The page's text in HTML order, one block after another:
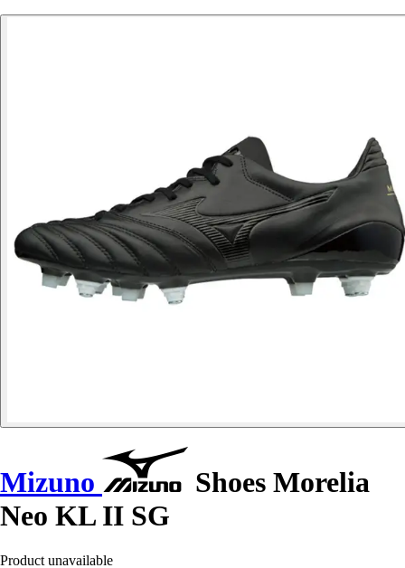
Mizuno
Shoes Morelia
Neo KL II SG
Product unavailable